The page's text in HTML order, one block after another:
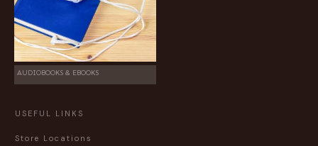
AUDIOBOOKS & EBOOKS
USEFUL LINKS
Store Locations